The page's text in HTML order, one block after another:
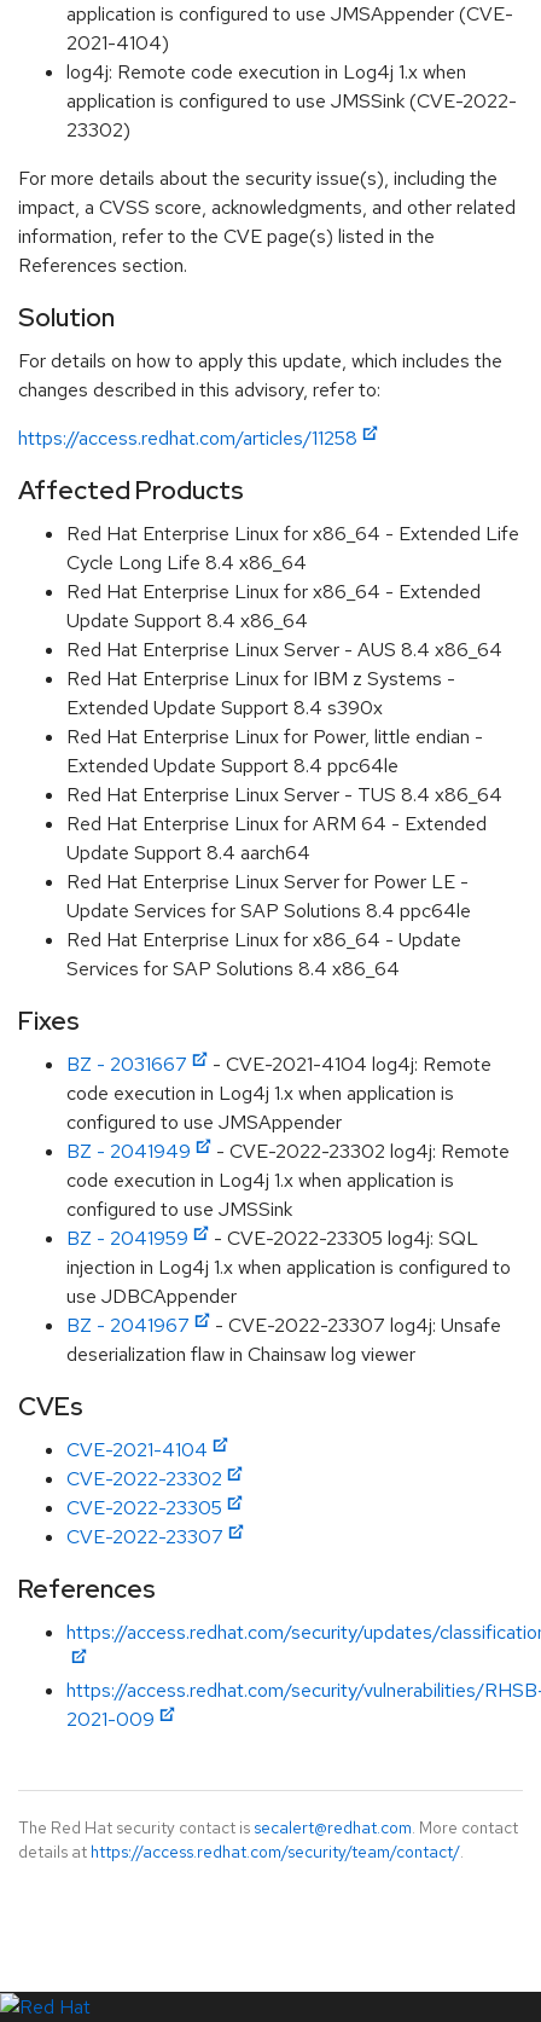
application is configured to use JMSAppender (CVE-
2021-4104)
log4j: Remote code execution in Log4j 1.x when
application is configured to use JMSSink (CVE-2022-
23302)
For more details about the security issue(s), including the
impact, a CVSS score, acknowledgments, and other related
information, refer to the CVE page(s) listed in the
References section.
Solution
For details on how to apply this update, which includes the
changes described in this advisory, refer to:
https://access.redhat.com/articles/11258
Affected Products
Red Hat Enterprise Linux for x86_64 - Extended Life
Cycle Long Life 8.4 x86_64
Red Hat Enterprise Linux for x86_64 - Extended
Update Support 8.4 x86_64
Red Hat Enterprise Linux Server - AUS 8.4 x86_64
Red Hat Enterprise Linux for IBM z Systems -
Extended Update Support 8.4 s390x
Red Hat Enterprise Linux for Power, little endian -
Extended Update Support 8.4 ppc64le
Red Hat Enterprise Linux Server - TUS 8.4 x86_64
Red Hat Enterprise Linux for ARM 64 - Extended
Update Support 8.4 aarch64
Red Hat Enterprise Linux Server for Power LE -
Update Services for SAP Solutions 8.4 ppc64le
Red Hat Enterprise Linux for x86_64 - Update
Services for SAP Solutions 8.4 x86_64
Fixes
BZ - 2031667
- CVE-2021-4104 log4j: Remote
code execution in Log4j 1.x when application is
configured to use JMSAppender
BZ - 2041949
- CVE-2022-23302 log4j: Remote
code execution in Log4j 1.x when application is
configured to use JMSSink
BZ - 2041959
- CVE-2022-23305 log4j: SQL
injection in Log4j 1.x when application is configured to
use JDBCAppender
BZ - 2041967
- CVE-2022-23307 log4j: Unsafe
deserialization flaw in Chainsaw log viewer
CVEs
CVE-2021-4104
CVE-2022-23302
CVE-2022-23305
CVE-2022-23307
References
https://access.redhat.com/security/updates/
https://access.redhat.com/security/vulnerabilities/
2021-009
The Red Hat security contact is secalert@redhat.com. More contact
details at https://access.redhat.com/security/team/contact/.